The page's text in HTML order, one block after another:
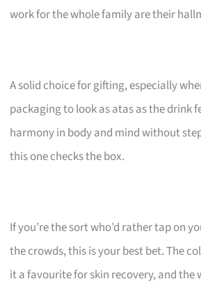
work for the whole family are their
A solid choice for gifting, especially
packaging to look as atas as the drink
harmony in body and mind without
this one checks the box.
If you’re the sort who’d rather tap on
the crowds, this is your best bet. The
it a favourite for skin recovery, and the